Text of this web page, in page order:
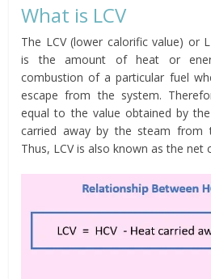
What is LCV
The LCV (lower calorific value) or
is the amount of heat or
combustion of a particular fuel
escape from the system.
equal to the value obtained by
carried away by the steam from
Thus, LCV is also known as the net